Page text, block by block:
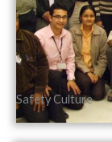
Safety Culture